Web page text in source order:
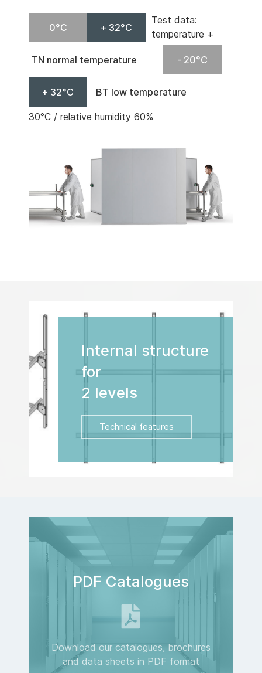
0°C + 32°C
TN normal temperature - 20°C
+ 32°C BT low temperature
Test data:
temperature +
30°C / relative humidity 60%
Internal structure
for
2 levels
Technical features
PDF Catalogues
Download our catalogues, brochures
and data sheets in PDF format